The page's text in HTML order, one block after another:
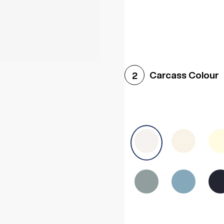
Sonoma Oak
2 Carcass Colour